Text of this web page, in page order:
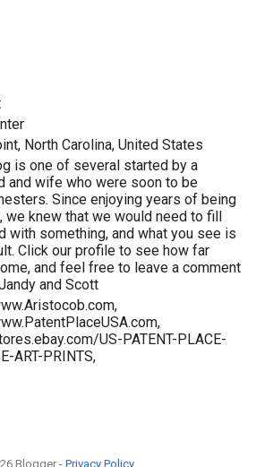
North Carolina, United States
is one of several started by a
and wife who were soon to be
Since enjoying years of being
we knew that we would need to fill
with something, and what you see is
Click our profile to see how far
and feel free to leave a comment
and Scott
US-PATENT-PLACE-
ART-PRINTS,
Blogger - Privacy Policy